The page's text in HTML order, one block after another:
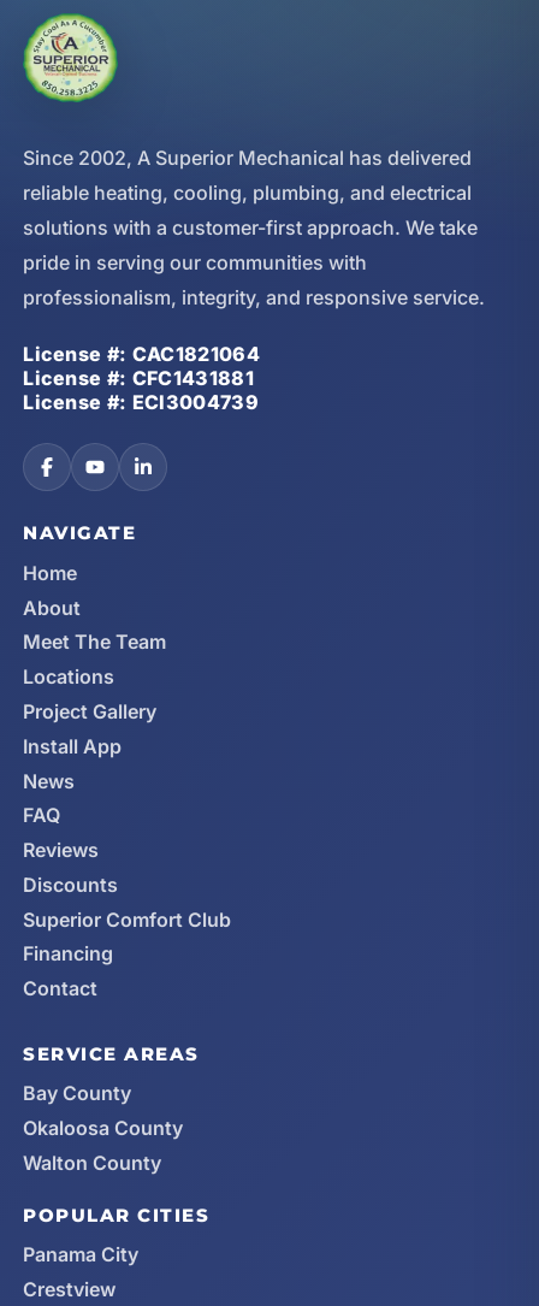
Since 2002, A Superior Mechanical has delivered
reliable heating, cooling, plumbing, and electrical
solutions with a customer-first approach. We take
pride in serving our communities with
professionalism, integrity, and responsive service.
License #: CAC1821064
License #: CFC1431881
License #: ECI3004739
NAVIGATE
Home
About
Meet The Team
Locations
Project Gallery
Install App
News
FAQ
Reviews
Discounts
Superior Comfort Club
Financing
Contact
SERVICE AREAS
Bay County
Okaloosa County
Walton County
POPULAR CITIES
Panama City
Crestview